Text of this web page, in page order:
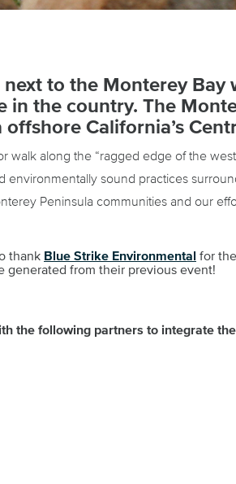
to the Monterey Bay
the country. The
California’s
walk along the “ragged edge of the
sound practices
Peninsula communities and our
thank Blue Strike Environmental for
generated from their previous event!
the following partners to integrate